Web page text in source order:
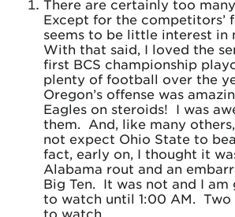
There are certainly too
Except for the competitors’
seems to be little interest in
With that said, I loved the
first BCS championship
plenty of football over the
Oregon’s offense was
Eagles on steroids! I was
them. And, like many
not expect Ohio State to
fact, early on, I thought it
Alabama rout and an
Big Ten. It was not and I am
to watch until 1:00 AM.
to watch.